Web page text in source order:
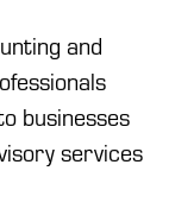
and
businesses
services